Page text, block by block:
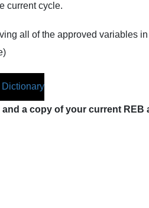
current cycle.
all of the approved variables
Dictionary
a copy of your current REB